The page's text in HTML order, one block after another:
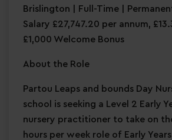
Brislington | Full-Time |
Salary £27,747.20 per annum,
£1,000 Welcome Bonus
About the Role
Partou Leaps and bounds Day
school is seeking a Level 2 Early
nursery practitioner to take on
hours per week role of Early